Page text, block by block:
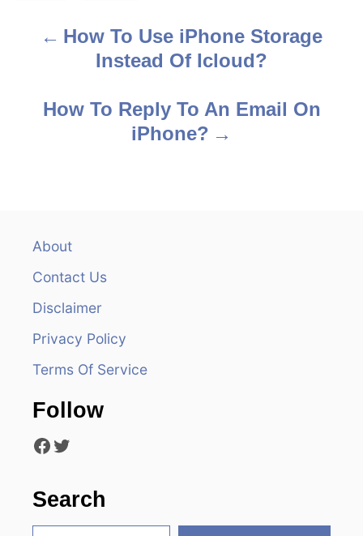
s
How To Use iPhone Storage
Instead Of Icloud?
How To Reply To An Email On
iPhone?
About
Contact Us
Disclaimer
Privacy Policy
Terms Of Service
Follow
Facebook Twitter
Search